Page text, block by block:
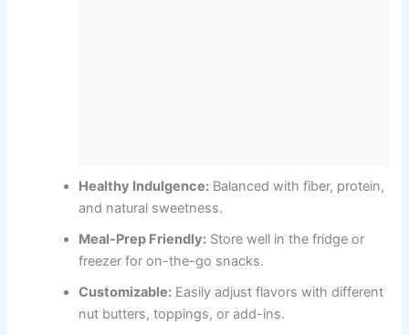
Healthy Indulgence: Balanced with fiber, protein,
and natural sweetness.
Meal-Prep Friendly: Store well in the fridge or
freezer for on-the-go snacks.
Customizable: Easily adjust flavors with different
nut butters, toppings, or add-ins.